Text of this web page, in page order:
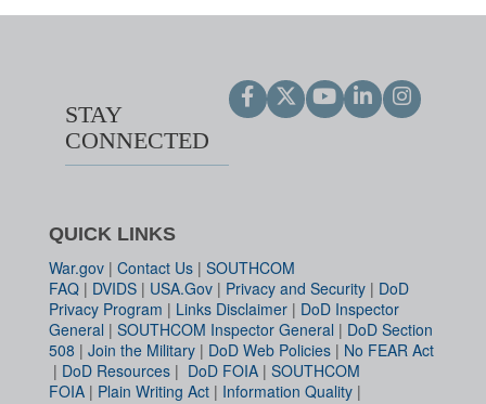
STAY
CONNECTED
QUICK LINKS
War.gov | Contact Us | SOUTHCOM
FAQ | DVIDS | USA.Gov | Privacy and Security | DoD
Privacy Program | Links Disclaimer | DoD Inspector
General | SOUTHCOM Inspector General | DoD Section
508 | Join the Military | DoD Web Policies | No FEAR Act
| DoD Resources | DoD FOIA | SOUTHCOM
FOIA | Plain Writing Act | Information Quality |